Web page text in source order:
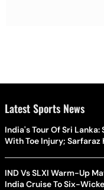
Latest Sports News
India's Tour Of Sri Lanka:
With Toe Injury;
IND Vs SLXI Warm-Up
India Cruise To Six-